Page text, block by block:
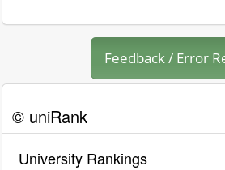
Feedback / Error
© uniRank
University Rankings